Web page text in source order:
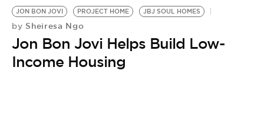
LIFESTYLE
EVENTS
JON BON JOVI PROJECT HOME JBJ SOUL HOMES
by Sheiresa Ngo
Jon Bon Jovi Helps Build Low-
Income Housing